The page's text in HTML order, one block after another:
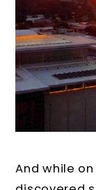
And while